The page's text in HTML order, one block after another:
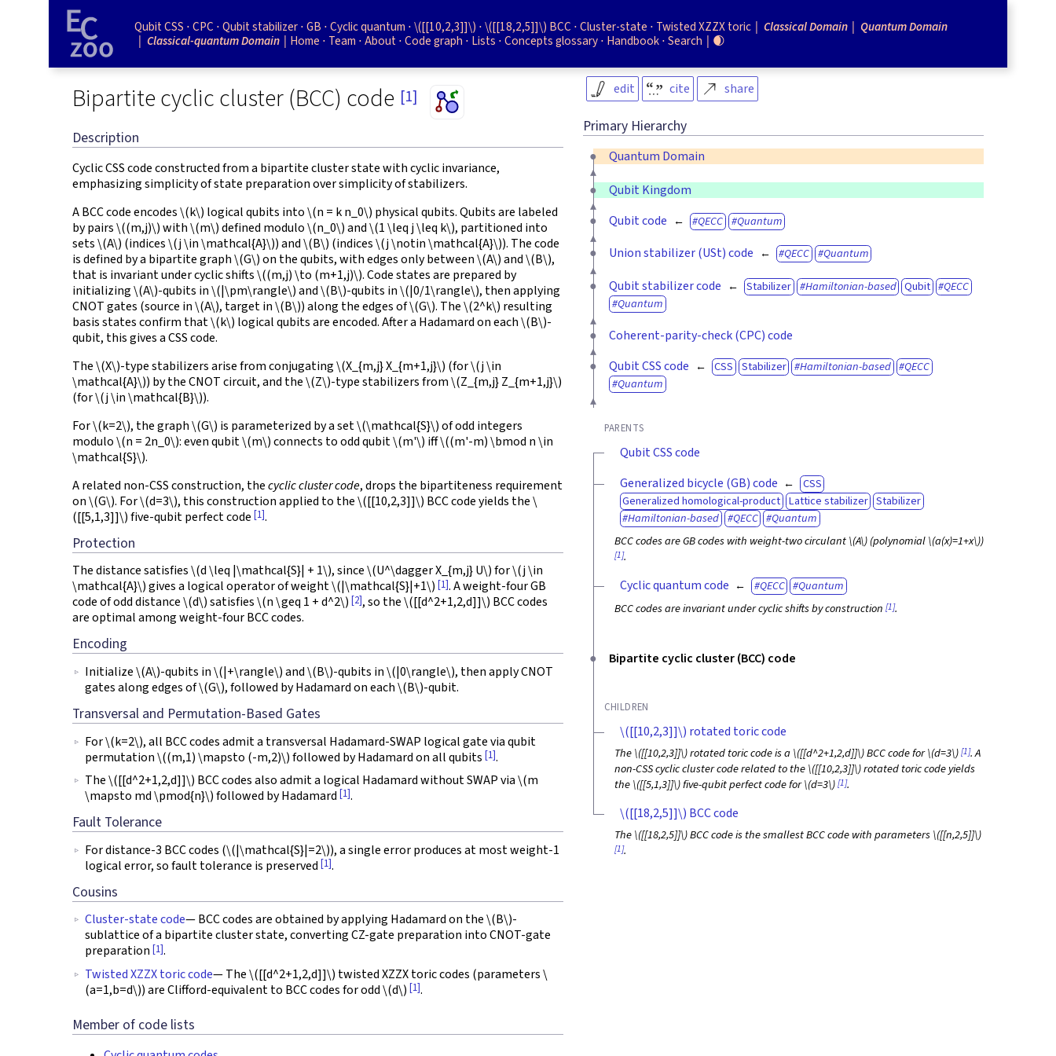
edit cite share
Bipartite cyclic cluster (BCC) code [1]
Description
Cyclic CSS code constructed from a bipartite cluster state with cyclic invariance,
emphasizing simplicity of state preparation over simplicity of stabilizers.
A BCC code encodes\(k\) logical qubits into\(n = k n_0\) physical qubits. Qubits are labeled
by pairs\((m,j)\)with\(m\)defined modulo\(n_0\)and\(1 \leq j \leq k\), partitioned into
sets\(A\) (indices\(j \in \mathcal{A}\)) and\(B\) (indices\(j \notin \mathcal{A}\)). The code
is defined by a bipartite graph\(G\)on the qubits, with edges only between\(A\)and\(B\),
that is invariant under cyclic shifts\((m,j) \to (m+1,j)\). Code states are prepared by
initializing\(A\)-qubits in\(|\pm\rangle\)and\(B\)-qubits in\(|0/1\rangle\), then applying
CNOT gates (source in\(A\), target in\(B\)) along the edges of\(G\). The\(2^k\) resulting
basis states confirm that\(k\) logical qubits are encoded. After a Hadamard on each\(B\)-
qubit, this gives a CSS code.
The\(X\)-type stabilizers arise from conjugating\(X_{m,j} X_{m+1,j}\) (for\(j \in
\mathcal{A}\)) by the CNOT circuit, and the\(Z\)-type stabilizers from\(Z_{m,j} Z_{m+1,j}\)
(for\(j \in \mathcal{B}\)).
For\(k=2\), the graph\(G\) is parameterized by a set\(\mathcal{S}\)of odd integers
modulo\(n = 2n_0\): even qubit\(m\)connects to odd qubit\(m'\) iff\((m'-m) \bmod n \in
\mathcal{S}\).
A related non-CSS construction, thecyclic cluster code, drops the bipartiteness requirement
on\(G\). For\(d=3\), this construction applied to the\([[10,2,3]]\) BCC code yields the\
([[5,1,3]]\)five-qubit perfect code [1].
Protection
The distance satisfies\(d \leq |\mathcal{S}| + 1\), since\(U^\dagger X_{m,j} U\)for\(j \in
\mathcal{A}\)gives a logical operator of weight\(|\mathcal{S}|+1\) [1]. A weight-four GB
code of odd distance\(d\)satisfies\(n \geq 1 + d^2\) [2], so the\([[d^2+1,2,d]]\) BCC codes
are optimal among weight-four BCC codes.
Encoding
Initialize\(A\)-qubits in\(|+\rangle\)and\(B\)-qubits in\(|0\rangle\), then apply CNOT
gates along edges of\(G\), followed by Hadamard on each\(B\)-qubit.
Transversal and Permutation-Based Gates
For\(k=2\), all BCC codes admit a transversal Hadamard-SWAP logical gate via qubit
permutation\((m,1) \mapsto (-m,2)\)followed by Hadamard on all qubits [1].
The\([[d^2+1,2,d]]\) BCC codes also admit a logical Hadamard without SWAP via\(m
\mapsto md \pmod{n}\)followed by Hadamard [1].
Fault Tolerance
For distance-3 BCC codes (\(|\mathcal{S}|=2\)), a single error produces at most weight-1
logical error, so fault tolerance is preserved [1].
Cousins
Cluster-state code— BCC codes are obtained by applying Hadamard on the\(B\)-
sublattice of a bipartite cluster state, converting CZ-gate preparation into CNOT-gate
preparation [1].
Twisted XZZX toric code— The\([[d^2+1,2,d]]\) twisted XZZX toric codes (parameters\
(a=1,b=d\)) are Clifford-equivalent to BCC codes for odd\(d\) [1].
Member of code lists
Primary Hierarchy
Quantum Domain
Qubit Kingdom
Qubit code
QECC Quantum
Union stabilizer (USt) code QECC Quantum
Qubit stabilizer code Stabilizer Hamiltonian-based Qubit
QECC
Quantum
Coherent-parity-check (CPC) code
Qubit CSS code
CSS Stabilizer Hamiltonian-based
QECC
Quantum
PARENTS
Qubit CSS code
Generalized bicycle (GB) code
CSS
Generalized homological-product Lattice stabilizer Stabilizer
Hamiltonian-based
QECC
Quantum
BCC codes are GB codes with weight-two circulant\(A\)(polynomial\(a(x)=1+x\))
[1].
Cyclic quantum code QECC
Quantum
BCC codes are invariant under cyclic shifts by construction [1].
Bipartite cyclic cluster (BCC) code
CHILDREN
\([[10,2,3]]\) rotated toric code
The\([[10,2,3]]\)rotated toric code is a\([[d^2+1,2,d]]\)BCC code for\(d=3\)[1]. A
non-CSS cyclic cluster code related to the\([[10,2,3]]\)rotated toric code yields
the\([[5,1,3]]\)five-qubit perfect code for\(d=3\)[1].
\([[18,2,5]]\) BCC code
The\([[18,2,5]]\)BCC code is the smallest BCC code with parameters\([[n,2,5]]\)
[1].
Qubit CSS CPC Qubit stabilizer GB Cyclic quantum \([[10,2,3]]\) \([[18,2,5]]\) BCC Cluster-state Twisted XZZX toric Classical Domain
Quantum Domain
Classical-quantum Domain
Home Team About Code graph Lists Concepts glossary Handbook Search 🌒